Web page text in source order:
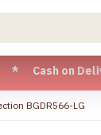
Delivery
BGDR566-LG